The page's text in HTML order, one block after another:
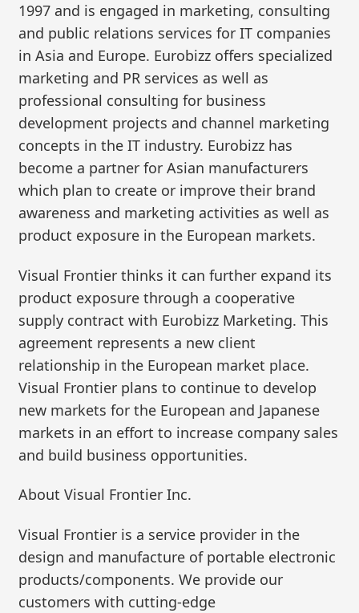
1997 and is engaged in marketing, consulting
and public relations services for IT companies
in Asia and Europe. Eurobizz offers specialized
marketing and PR services as well as
professional consulting for business
development projects and channel marketing
concepts in the IT industry. Eurobizz has
become a partner for Asian manufacturers
which plan to create or improve their brand
awareness and marketing activities as well as
product exposure in the European markets.
Visual Frontier thinks it can further expand its
product exposure through a cooperative
supply contract with Eurobizz Marketing. This
agreement represents a new client
relationship in the European market place.
Visual Frontier plans to continue to develop
new markets for the European and Japanese
markets in an effort to increase company sales
and build business opportunities.
About Visual Frontier Inc.
Visual Frontier is a service provider in the
design and manufacture of portable electronic
products/components. We provide our
customers with cutting-edge